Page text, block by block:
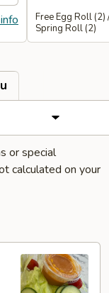
Free Egg Roll
Spring Roll (2)
or special
calculated on your